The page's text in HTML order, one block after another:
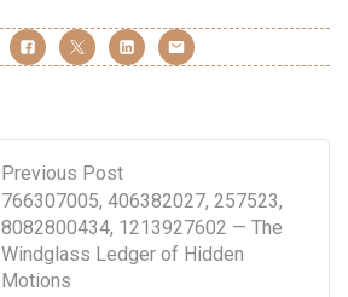
Previous Post
766307005, 406382027, 257523,
8082800434, 1213927602 — The
Windglass Ledger of Hidden
Motions